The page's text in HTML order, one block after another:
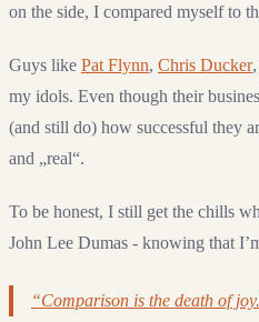
on the side, I compared myself to
Guys like Pat Flynn, Chris Ducker
my idols. Even though their
(and still do) how successful they
and „real“.
To be honest, I still get the chills
John Lee Dumas - knowing that
“Comparison is the death of